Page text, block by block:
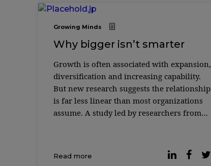
Growing Minds
Why bigger isn’t smarter
Growth is often associated with expansion,
diversification and increasing capability.
But new research suggests the relationship
is far less linear than most organizations
assume. A study led by researchers from
systems grow — from biological cells to
corporations to
Read more